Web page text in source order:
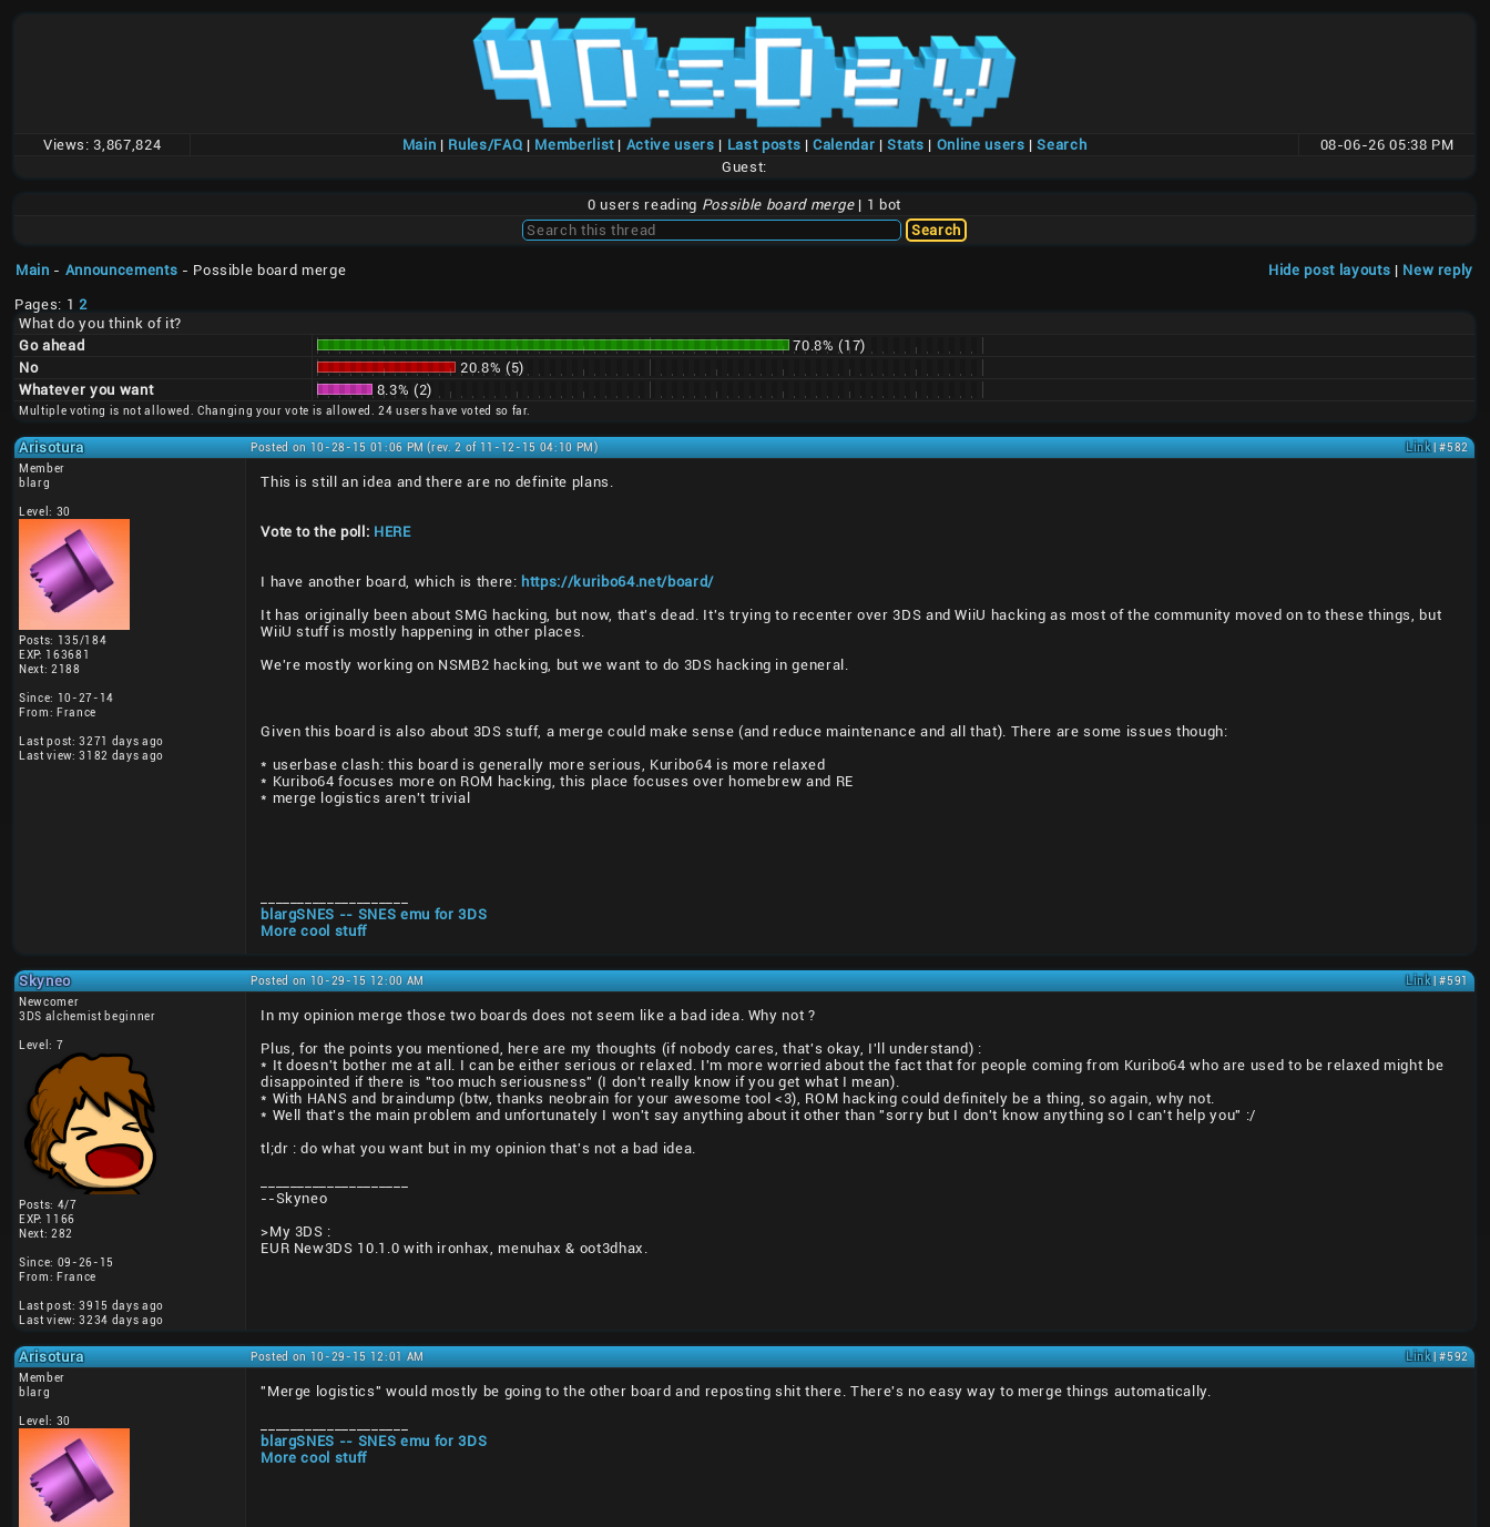
Views: 3,867,824 Main | Rules/FAQ | Memberlist| Active users | Last posts |Calendar |Stats | Online users |Search
08-06-26 05:38 PM
Guest:
0 users reading Possible board merge| 1 bot
Main - Announcements - Possible board merge Hide post layouts | New reply
Pages: 1 2
What do you think of it?
Go ahead
70.8% (17)
No
20.8% (5)
Whatever you want
8.3% (2)
Multiple voting is not allowed. Changing your vote is allowed. 24 users have voted so far.
Arisotura Posted on 10-28-15 01:06 PM (rev. 2 of 11-12-15 04:10 PM) Link| #582
Member
blarg
Level: 30
Posts: 135/184
EXP: 163681
Next: 2188
Since: 10-27-14
From: France
Last post: 3271 days ago
Last view: 3182 days ago
This is still an idea and there are no definite plans.
Vote to the poll: HERE
I have another board, which is there: https://kuribo64.net/board/
It has originally been about SMG hacking, but now, that's dead. It's trying to recenter over 3DS and WiiU hacking as most of the community moved on to these things, but
WiiU stuff is mostly happening in other places.
We're mostly working on NSMB2 hacking, but we want to do 3DS hacking in general.
Given this board is also about 3DS stuff, a merge could make sense (and reduce maintenance and all that). There are some issues though:
* userbase clash: this board is generally more serious, Kuribo64 is more relaxed
* Kuribo64 focuses more on ROM hacking, this place focuses over homebrew and RE
* merge logistics aren't trivial
blargSNES -- SNES emu for 3DS
More cool stuff
Skyneo Posted on 10-29-15 12:00 AM Link| #591
Newcomer
3DS alchemist beginner
Level: 7
Posts: 4/7
EXP: 1166
Next: 282
Since: 09-26-15
From: France
Last post: 3915 days ago
Last view: 3234 days ago
In my opinion merge those two boards does not seem like a bad idea. Why not ?
Plus, for the points you mentioned, here are my thoughts (if nobody cares, that's okay, I'll understand) :
* It doesn't bother me at all. I can be either serious or relaxed. I'm more worried about the fact that for people coming from Kuribo64 who are used to be relaxed might be
disappointed if there is "too much seriousness" (I don't really know if you get what I mean).
* With HANS and braindump (btw, thanks neobrain for your awesome tool <3), ROM hacking could definitely be a thing, so again, why not.
* Well that's the main problem and unfortunately I won't say anything about it other than "sorry but I don't know anything so I can't help you" :/
tl;dr : do what you want but in my opinion that's not a bad idea.
--Skyneo
>My 3DS :
EUR New3DS 10.1.0 with ironhax, menuhax & oot3dhax.
Arisotura Posted on 10-29-15 12:01 AM Link| #592
Member
blarg
Level: 30
"Merge logistics" would mostly be going to the other board and reposting shit there. There's no easy way to merge things automatically.
blargSNES -- SNES emu for 3DS
More cool stuff